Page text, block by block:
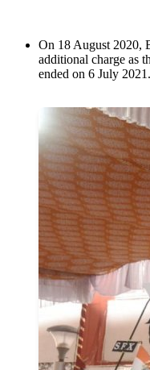
On 18 August 2020,
additional charge as
ended on 6 July 2021.